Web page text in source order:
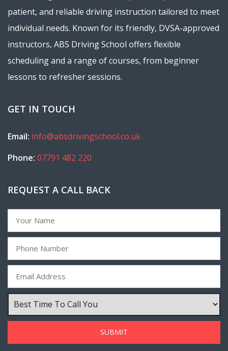
patient, and reliable driving instruction tailored to meet
individual needs. Known for its friendly, DVSA-approved
instructors, ABS Driving School offers flexible
scheduling and a range of courses, from beginner
lessons to refresher sessions.
GET IN TOUCH
Email: info@absdrivingschool.co.uk
Phone: 07791 482 220
REQUEST A CALL BACK